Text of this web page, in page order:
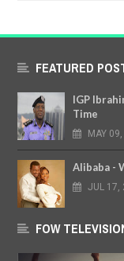
FEATURED
IGP
Time
MAY 09,
Alibaba -
JUL 17,
FOW